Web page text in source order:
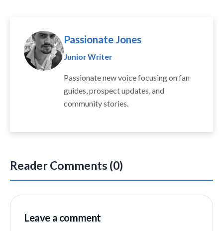
Passionate Jones
Junior Writer
Passionate new voice focusing on fan
guides, prospect updates, and
community stories.
Reader Comments (0)
Leave a comment